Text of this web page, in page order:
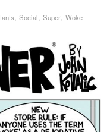
, Social, Super, Woke